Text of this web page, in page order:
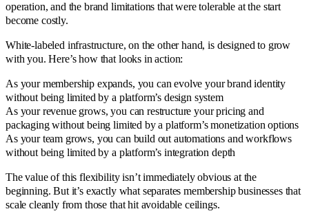
operation, and the brand limitations that were tolerable at the start
become costly.
White-labeled infrastructure, on the other hand, is designed to grow
with you. Here’s how that looks in action:
As your membership expands, you can evolve your brand identity
without being limited by a platform’s design system
As your revenue grows, you can restructure your pricing and
packaging without being limited by a platform’s monetization options
As your team grows, you can build out automations and workflows
without being limited by a platform’s integration depth
The value of this flexibility isn’t immediately obvious at the
beginning. But it’s exactly what separates membership businesses that
scale cleanly from those that hit avoidable ceilings.